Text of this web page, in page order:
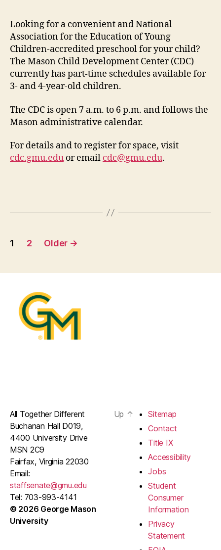
Looking for a convenient and National
Association for the Education of Young
Children-accredited preschool for your child?
The Mason Child Development Center (CDC)
currently has part-time schedules available for
3- and 4-year-old children.
The CDC is open 7 a.m. to 6 p.m. and follows the
Mason administrative calendar.
For details and to register for space, visit
cdc.gmu.edu or email cdc@gmu.edu.
Posts
1 2 Older →
All Together Different
Buchanan Hall D019,
4400 University Drive
MSN 2C9
Fairfax, Virginia 22030
Email:
staffsenate@gmu.edu
Tel: 703-993-4141
© 2026 George Mason
University
Up ↑
Sitemap
Contact
Title IX
Accessibility
Jobs
Student
Consumer
Information
Privacy
Statement